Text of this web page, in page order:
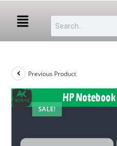
SALE!
Previous Product